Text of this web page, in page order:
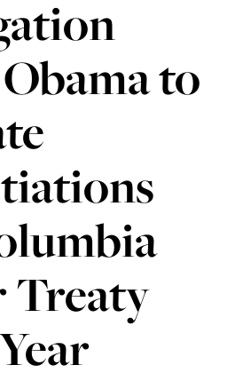
to
Treaty